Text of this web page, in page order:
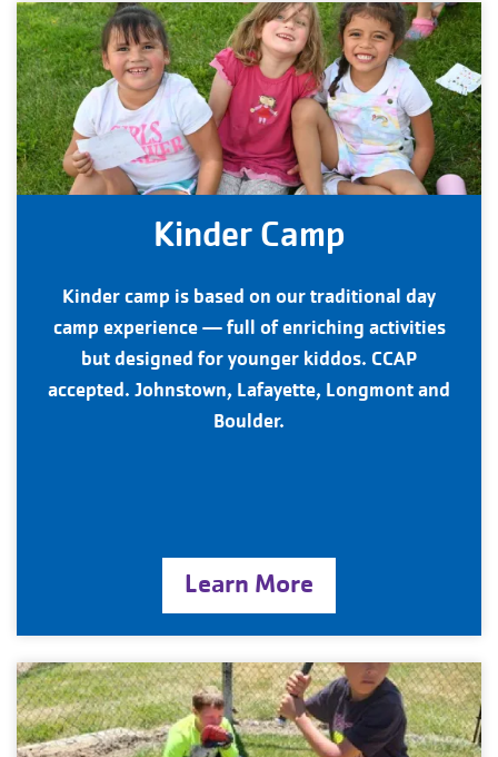
Kinder Camp
Kinder camp is based on our traditional day
camp experience — full of enriching activities
but designed for younger kiddos. CCAP
accepted. Johnstown, Lafayette, Longmont and
Boulder.
Learn More